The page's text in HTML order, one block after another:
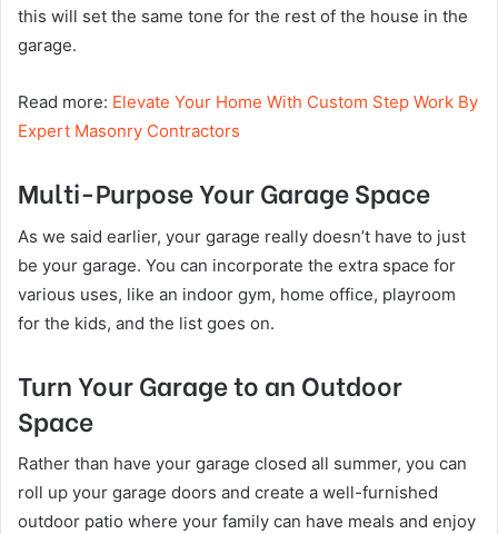
this will set the same tone for the rest of the house in the
garage.
Read more: Elevate Your Home With Custom Step Work By
Expert Masonry Contractors
Multi-Purpose Your Garage Space
As we said earlier, your garage really doesn’t have to just
be your garage. You can incorporate the extra space for
various uses, like an indoor gym, home office, playroom
for the kids, and the list goes on.
Turn Your Garage to an Outdoor
Space
Rather than have your garage closed all summer, you can
roll up your garage doors and create a well-furnished
outdoor patio where your family can have meals and enjoy